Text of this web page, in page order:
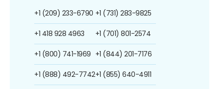
+1 (209) 233-6790
+1 418 928 4963
+1 (800) 741-1969
+1 (888) 492-7742
+1 (731) 283-9825
+1 (701) 801-2574
+1 (844) 201-7176
+1 (855) 640-4911